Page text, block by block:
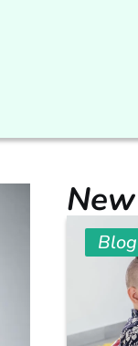
Blog